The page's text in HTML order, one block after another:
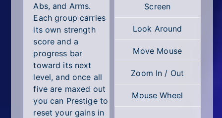
Abs, and Arms.
Each group carries
its own strength
score and a
progress bar
toward its next
level, and once all
five are maxed out
you can Prestige to
reset your gains in
Screen
Look Around
Move Mouse
Zoom In / Out
Mouse Wheel